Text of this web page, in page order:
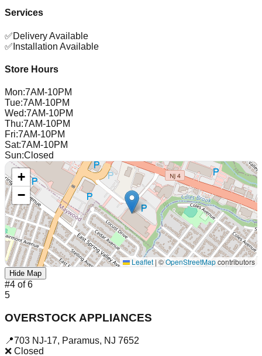
Services
✅Delivery Available
✅ Installation Available
Store Hours
Mon:7AM-10PM
Tue:7AM-10PM
Wed:7AM-10PM
Thu:7AM-10PM
Fri:7AM-10PM
Sat:7AM-10PM
Sun:Closed
+
−
Leaflet | ©OpenStreetMapcontributors
Hide Map
#4 of6
5
OVERSTOCK APPLIANCES
📍703 NJ-17, Paramus, NJ 7652
❌ Closed